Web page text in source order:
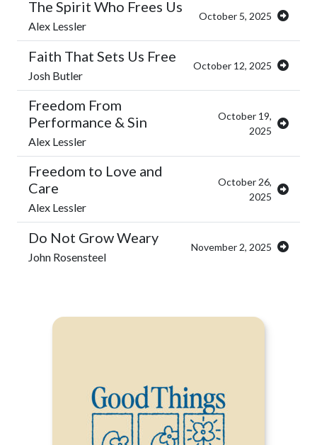
The Spirit Who Frees Us
Alex Lessler
October 5, 2025
Faith That Sets Us Free
Josh Butler
October 12, 2025
Freedom From
Performance & Sin
Alex Lessler
October 19,
2025
Freedom to Love and
Care
Alex Lessler
October 26,
2025
Do Not Grow Weary
John Rosensteel
November 2, 2025